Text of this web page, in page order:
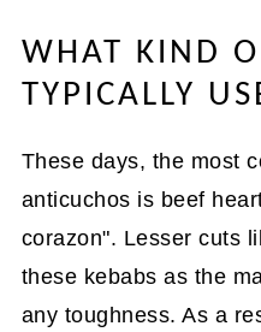
WHAT KIND
TYPICALLY
These days, the most
anticuchos is beef
corazon". Lesser cuts
these kebabs as the
any toughness. As a